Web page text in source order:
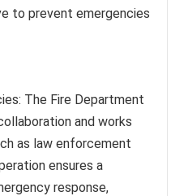
to prevent emergencies
The Fire Department
and works
as law enforcement
ensures a
response,